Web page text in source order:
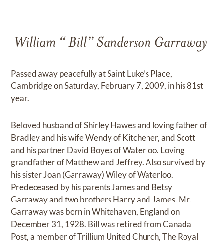
William “ Bill” Sanderson Garraway
Passed away peacefully at Saint Luke’s Place,
Cambridge on Saturday, February 7, 2009, in his 81st
year.
Beloved husband of Shirley Hawes and loving father of
Bradley and his wife Wendy of Kitchener, and Scott
and his partner David Boyes of Waterloo. Loving
grandfather of Matthew and Jeffrey. Also survived by
his sister Joan (Garraway) Wiley of Waterloo.
Predeceased by his parents James and Betsy
Garraway and two brothers Harry and James. Mr.
Garraway was born in Whitehaven, England on
December 31, 1928. Bill was retired from Canada
Post, a member of Trillium United Church, The Royal